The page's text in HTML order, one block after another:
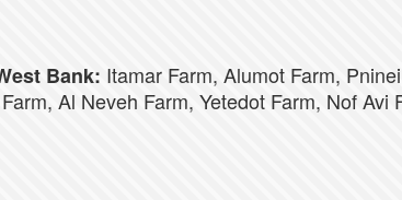
Bank: Itamar Farm, Alumot Farm,
Al Neveh Farm, Yetedot Farm, Nof Avi